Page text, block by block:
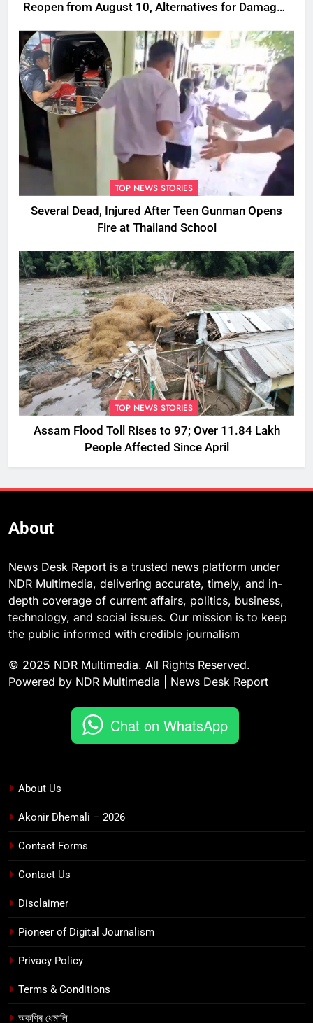
Reopen from August 10, Alternatives for Damaged
TOP NEWS STORIES
Several Dead, Injured After Teen Gunman Opens
Fire at Thailand School
TOP NEWS STORIES
Assam Flood Toll Rises to 97; Over 11.84 Lakh
People Affected Since April
About
News Desk Report is a trusted news platform under
NDR Multimedia, delivering accurate, timely, and in-
depth coverage of current affairs, politics, business,
technology, and social issues. Our mission is to keep
the public informed with credible journalism
© 2025 NDR Multimedia. All Rights Reserved.
Powered by NDR Multimedia | News Desk Report
Chat on WhatsApp
About Us
Akonir Dhemali – 2026
Contact Forms
Contact Us
Disclaimer
Pioneer of Digital Journalism
Privacy Policy
Terms & Conditions
অকণিৰ ধেমালি